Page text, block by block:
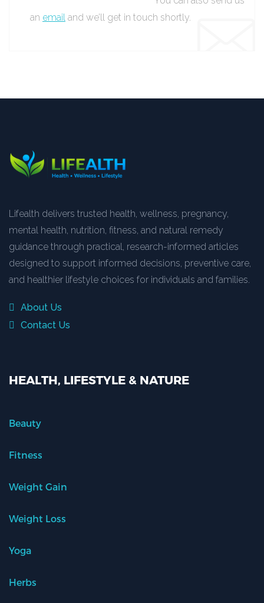
an email and we’ll get in touch shortly.
Lifealth delivers trusted health, wellness, pregnancy,
mental health, nutrition, fitness, and natural remedy
guidance through practical, research-informed articles
designed to support informed decisions, preventive care,
and healthier lifestyle choices for individuals and families.
About Us
Contact Us
HEALTH, LIFESTYLE & NATURE
Beauty
Fitness
Weight Gain
Weight Loss
Yoga
Herbs